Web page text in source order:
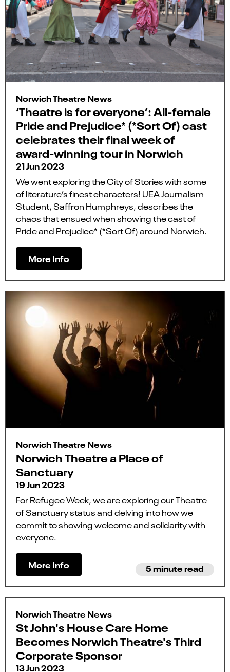
Norwich Theatre News
‘Theatre is for everyone’: All-female
Pride and Prejudice* (*Sort Of) cast
celebrates their final week of
award-winning tour in Norwich
21 Jun 2023
We went exploring the City of Stories with some
of literature’s finest characters! UEA Journalism
Student, Saffron Humphreys, describes the
chaos that ensued when showing the cast of
Pride and Prejudice* (*Sort Of) around Norwich.
More Info
Norwich Theatre News
Norwich Theatre a Place of
Sanctuary
19 Jun 2023
For Refugee Week, we are exploring our Theatre
of Sanctuary status and delving into how we
commit to showing welcome and solidarity with
everyone.
More Info 5 minute read
Norwich Theatre News
St John's House Care Home
Becomes Norwich Theatre's Third
Corporate Sponsor
13 Jun 2023